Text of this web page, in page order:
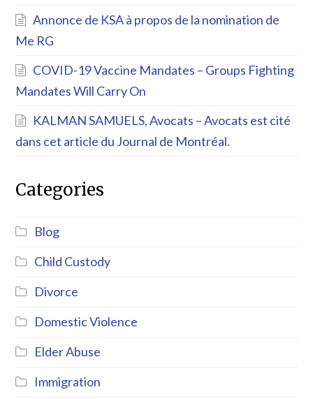
Annonce de KSA à propos de la nomination de
Me RG
COVID-19 Vaccine Mandates – Groups Fighting
Mandates Will Carry On
KALMAN SAMUELS, Avocats – Avocats est cité
dans cet article du Journal de Montréal.
Categories
Blog
Child Custody
Divorce
Domestic Violence
Elder Abuse
Immigration